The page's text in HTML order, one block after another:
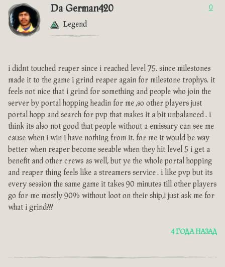
Da German420
Legend
0
i didnt touched reaper since i reached level 75. since milestones
made it to the game i grind reaper again for milestone trophys. it
feels not nice that i grind for something and people who join the
server by portal hopping headin for me ,so other players just
portal hopp and search for pvp that makes it a bit unbalanced . i
think its also not good that people without a emissary can see me
cause when i win i have nothing from it. for me it would be way
better when reaper become seeable when they hit level 5 i get a
benefit and other crews as well, but ye the whole portal hopping
and reaper thing feels like a streamers service . i like pvp but its
every session the same game it takes 90 minutes till other players
go for me mostly 90% without loot on their ship,i just ask me for
what i grind???
4 ГОДА НАЗАД